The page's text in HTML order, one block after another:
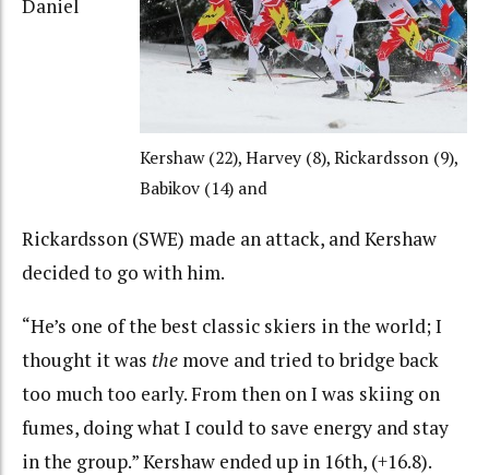
Kershaw (22), Harvey (8), Rickardsson (9),
Babikov (14) and
Daniel
Rickardsson (SWE) made an attack, and Kershaw
decided to go with him.
“He’s one of the best classic skiers in the world; I
thought it was the move and tried to bridge back
too much too early. From then on I was skiing on
fumes, doing what I could to save energy and stay
in the group.” Kershaw ended up in 16th, (+16.8).